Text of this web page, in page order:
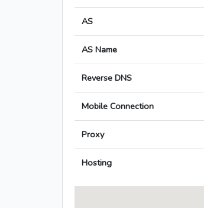
AS
AS Name
Reverse DNS
Mobile Connection
Proxy
Hosting